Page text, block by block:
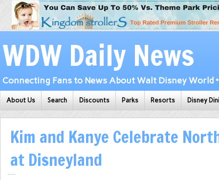
WDW Daily News
Connecting Fans to News About Walt Disney World
About Us Search Discounts Parks Resorts Disney
Kim and Kanye Celebrate
at Disneyland